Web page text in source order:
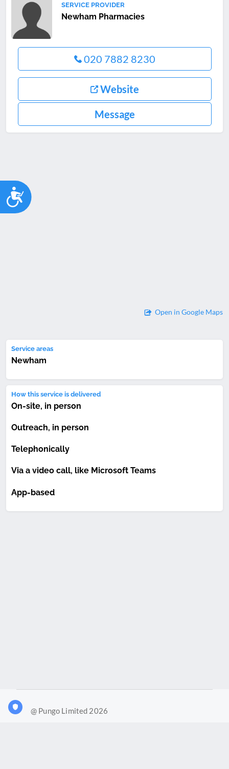
Accessibility
SERVICE PROVIDER
Newham Pharmacies
020 7882 8230
Website
Message
Open in Google Maps
Service areas
Newham
How this service is delivered
On-site, in person
Outreach, in person
Telephonically
Via a video call, like Microsoft Teams
App-based
@ Pungo Limited 2026